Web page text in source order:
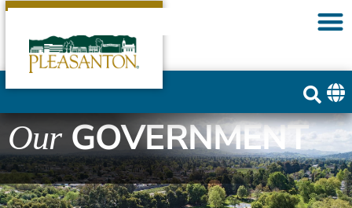
OurGOVERNMENT